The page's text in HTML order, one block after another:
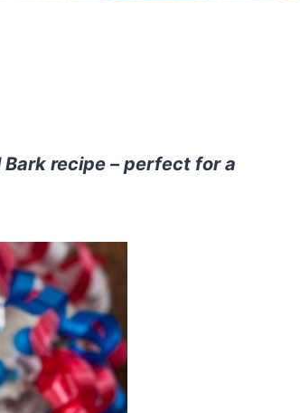
recipe – perfect for a